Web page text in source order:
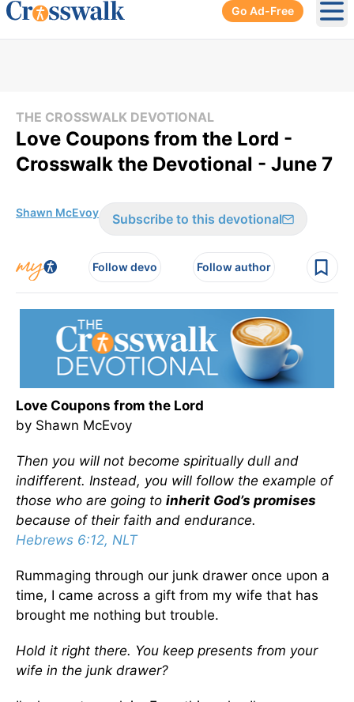
Go Ad-Free
THE CROSSWALK DEVOTIONAL
Love Coupons from the Lord -
Crosswalk the Devotional - June 7
Shawn McEvoy Subscribe to this devotional
Follow devo Follow author
Love Coupons from the Lord
by Shawn McEvoy
Then you will not become spiritually dull and
indifferent. Instead, you will follow the example of
those who are going to inherit God’s promises
because of their faith and endurance.
Hebrews 6:12, NLT
Rummaging through our junk drawer once upon a
time, I came across a gift from my wife that has
brought me nothing but trouble.
Hold it right there. You keep presents from your
wife in the junk drawer?